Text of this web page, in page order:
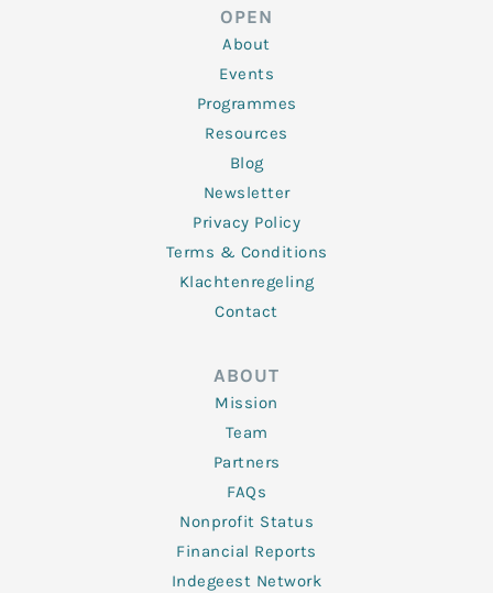
o
o
k
-
f
OPEN
About
Events
Programmes
Resources
Blog
Newsletter
Privacy Policy
Terms & Conditions
Klachtenregeling
Contact
ABOUT
Mission
Team
Partners
FAQs
Nonprofit Status
Financial Reports
Indegeest Network